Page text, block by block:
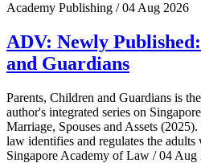
Academy Publishing / 04 Aug 2026
ADV: Newly
and Guardians
Parents, Children and Guardians is
author's integrated series on
Marriage, Spouses and Assets
law identifies and regulates the adults
Singapore Academy of Law / 04 Aug